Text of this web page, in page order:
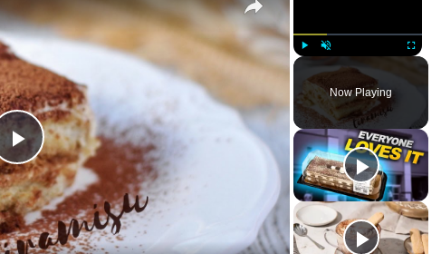
Fullscreen
Now Playing
Play
Video